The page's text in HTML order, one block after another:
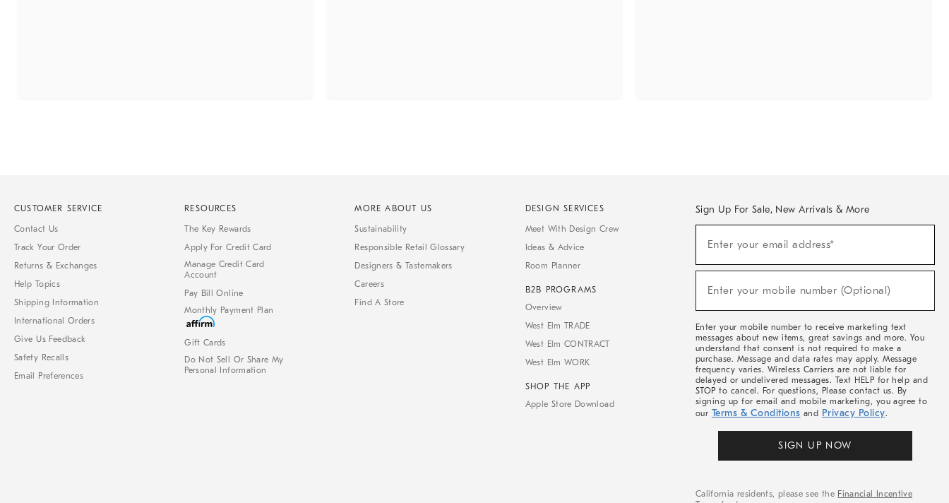
CUSTOMER SERVICE
Contact Us
Track Your Order
Returns & Exchanges
Help Topics
Shipping Information
International Orders
Give Us Feedback
Safety Recalls
Email Preferences
RESOURCES
The Key Rewards
Apply For Credit Card
Manage Credit Card
Account
Pay Bill Online
Monthly Payment Plan
Gift Cards
Do Not Sell Or Share My
Personal Information
MORE ABOUT US
Sustainability
Responsible Retail Glossary
Designers & Tastemakers
Careers
Find A Store
DESIGN SERVICES
Meet With Design Crew
Ideas & Advice
Room Planner
B2B PROGRAMS
Overview
West Elm TRADE
West Elm CONTRACT
West Elm WORK
SHOP THE APP
Apple Store Download
Sign Up For Sale, New Arrivals & More
Sale,
Arrivals
Enter your email address*
Enter your mobile number (Optional)
Enter your mobile number to receive marketing text
messages about new items, great savings and more. You
understand that consent is not required to make a
purchase. Message and data rates may apply. Message
frequency varies. Wireless Carriers are not liable for
delayed or undelivered messages. Text HELP for help and
STOP to cancel. For questions, Please contact us. By
signing up for email and mobile marketing, you agree to
our Terms & Conditions and Privacy Policy.
SIGN UP NOW
California residents, please see the Financial Incentive